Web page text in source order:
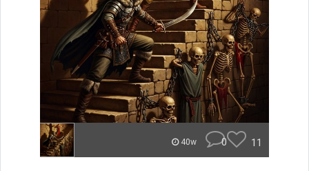
40w 0 11